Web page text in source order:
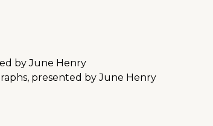
by June Henry
presented by June Henry